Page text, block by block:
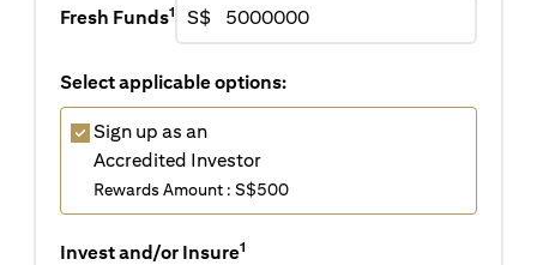
Fresh Funds1 S$
Select applicable options:
Sign up as an
Accredited Investor
Rewards Amount : S$500
Invest and/or Insure1